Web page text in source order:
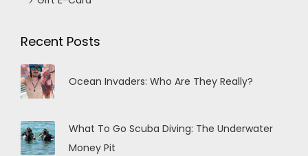
Recent Posts
Ocean Invaders: Who Are They Really?
What To Go Scuba Diving: The Underwater
Money Pit